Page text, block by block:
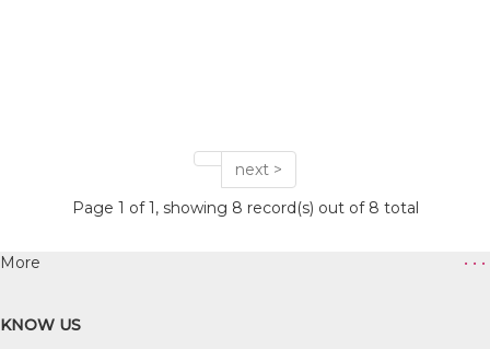
next >
Page 1 of 1, showing 8 record(s) out of 8 total
More • • •
KNOW US